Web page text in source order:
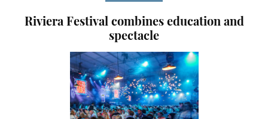
Riviera Festival combines education and
spectacle